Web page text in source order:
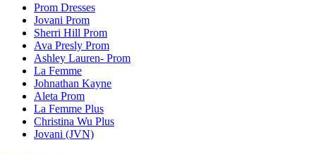
Prom Dresses
Jovani Prom
Sherri Hill Prom
Ava Presly Prom
Ashley Lauren- Prom
La Femme
Johnathan Kayne
Aleta Prom
La Femme Plus
Christina Wu Plus
Jovani (JVN)